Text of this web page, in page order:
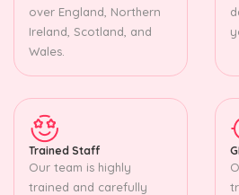
over England, Northern
Ireland, Scotland, and
Wales.
Trained Staff
Our team is highly
trained and carefully